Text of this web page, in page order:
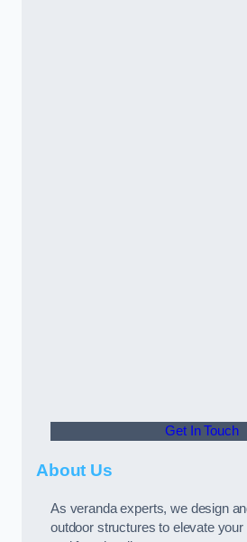
Get In Touch
About Us
As veranda experts, we design
outdoor structures to elevate your